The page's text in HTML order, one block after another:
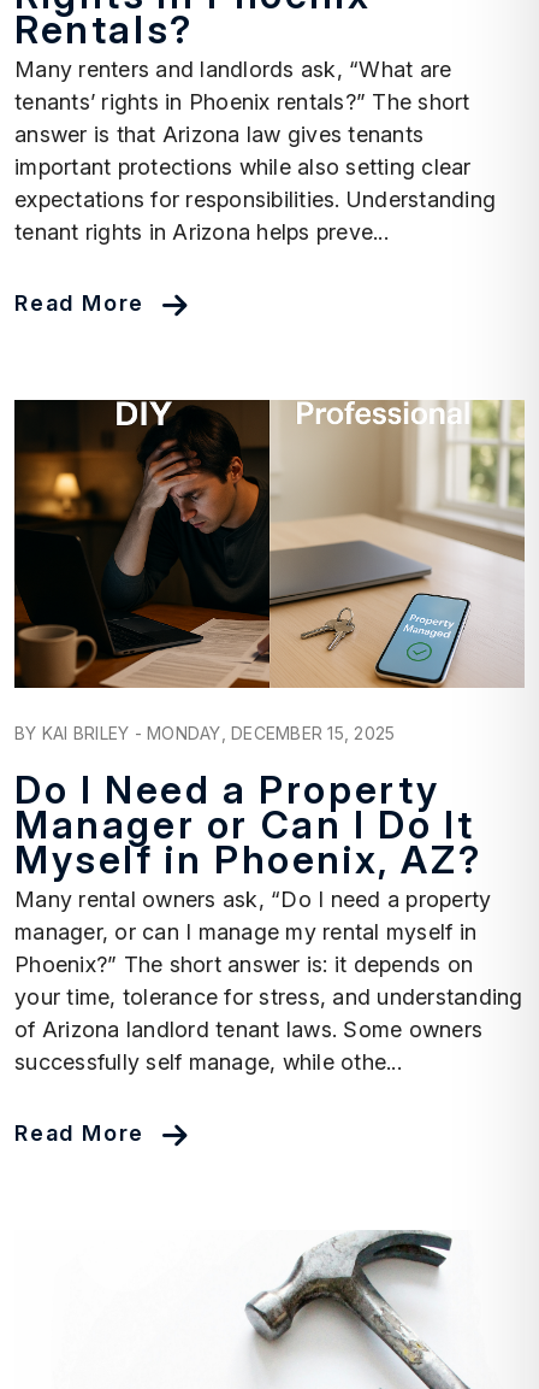
Rentals?
Many renters and landlords ask, “What are
tenants’ rights in Phoenix rentals?” The short
answer is that Arizona law gives tenants
important protections while also setting clear
expectations for responsibilities. Understanding
tenant rights in Arizona helps preve...
Read More
BY KAI BRILEY - MONDAY, DECEMBER 15, 2025
Do I Need a Property
Manager or Can I Do It
Myself in Phoenix, AZ?
Many rental owners ask, “Do I need a property
manager, or can I manage my rental myself in
Phoenix?” The short answer is: it depends on
your time, tolerance for stress, and understanding
of Arizona landlord tenant laws. Some owners
successfully self manage, while othe...
Read More